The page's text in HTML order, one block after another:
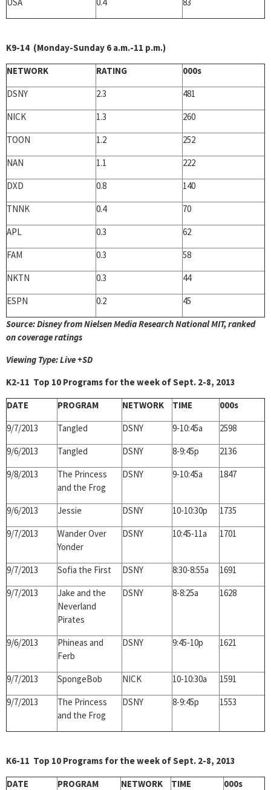
K9-14 (Monday-Sunday 6 a.m.-11 p.m.)
NETWORK
RATING
000s
DSNY
2.3
481
NICK
1.3
260
TOON
1.2
252
NAN
1.1
222
DXD
0.8
140
TNNK
0.4
70
APL
0.3
62
FAM
0.3
58
NKTN
0.3
44
ESPN
0.2
45
Source: Disney from Nielsen Media Research National MIT, ranked
on coverage ratings
Viewing Type: Live +SD
K2-11 Top 10 Programs for the week of Sept. 2-8, 2013
DATE
PROGRAM NETWORK TIME
000s
9/7/2013
Tangled DSNY 9-10:45a
2598
9/6/2013
Tangled DSNY 8-9:45p
2136
9/8/2013
The Princess
and the Frog
DSNY 9-10:45a 1847
9/6/2013 Jessie DSNY 10-10:30p
1735
9/7/2013
Wander Over
Yonder
DSNY 10:45-11a 1701
9/7/2013 Sofia the First DSNY 8:30-8:55a
1691
9/7/2013
Jake and the
Neverland
Pirates
DSNY 8-8:25a 1628
9/6/2013
Phineas and
Ferb
DSNY 9:45-10p 1621
9/7/2013 SpongeBob NICK 10-10:30a
1591
9/7/2013
The Princess
and the Frog
DSNY 8-9:45p 1553
K6-11 Top 10 Programs for the week of Sept. 2-8, 2013
DATE
PROGRAM NETWORK TIME
000s